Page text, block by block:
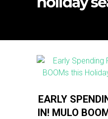
EARLY
IN! MULO